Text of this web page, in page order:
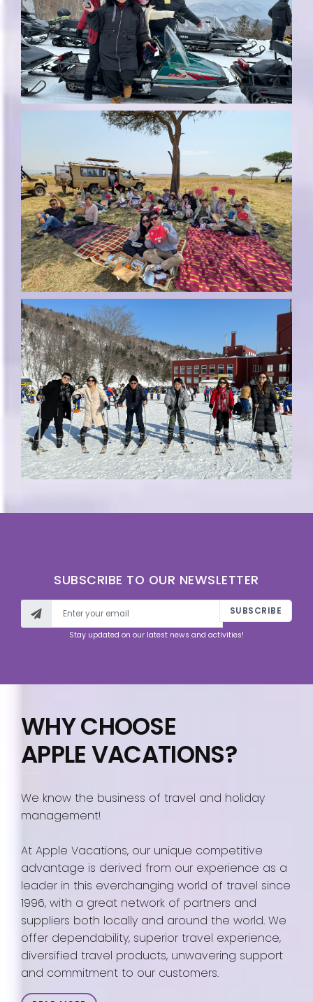
SUBSCRIBE TO OUR NEWSLETTER
SUBSCRIBE
Stay updated on our latest news and activities!
WHY CHOOSE
APPLE VACATIONS?
We know the business of travel and holiday
management!
At Apple Vacations, our unique competitive
advantage is derived from our experience as a
leader in this everchanging world of travel since
1996, with a great network of partners and
suppliers both locally and around the world. We
offer dependability, superior travel experience,
diversified travel products, unwavering support
and commitment to our customers.